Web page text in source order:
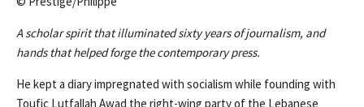
A scholar spirit that illuminated sixty years of journalism, and
hands that helped forge the contemporary press.
He kept a diary impregnated with socialism while founding with
Toufic Lutfallah Awad the right-wing party of the Lebanese